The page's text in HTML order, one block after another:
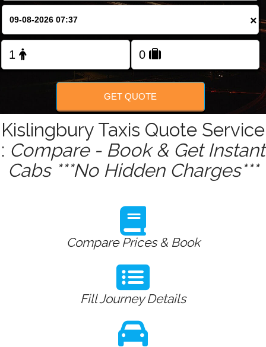
FOLLOW US
×
GET QUOTE
Kislingbury Taxis Quote Service
: Compare - Book & Get Instant
Cabs ***No Hidden Charges***
Compare Prices & Book
Fill Journey Details